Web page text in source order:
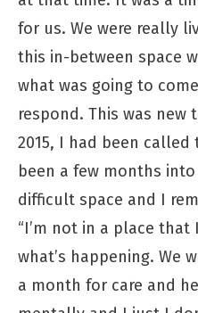
for us. We were really
this in-between space
what was going to
respond. This was
2015, I had been called
been a few months
difficult space and I
“I’m not in a place
what’s happening. We
a month for care and